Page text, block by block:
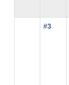
#3